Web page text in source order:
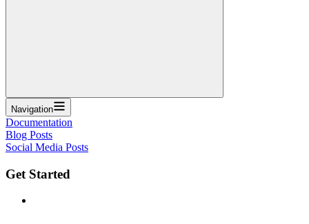
Navigation
Documentation
Blog Posts
Social Media Posts
Get Started